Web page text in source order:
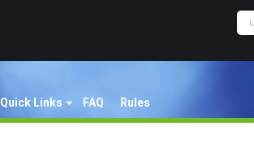
Quick Links FAQ Rules